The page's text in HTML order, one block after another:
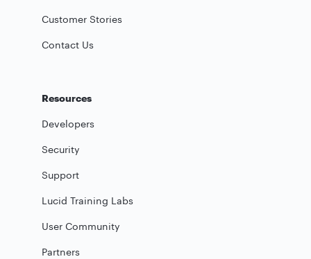
Customer Stories
Contact Us
Resources
Developers
Security
Support
Lucid Training Labs
User Community
Partners